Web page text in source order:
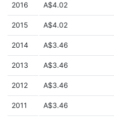
2016 A$4.02
2015 A$4.02
2014 A$3.46
2013 A$3.46
2012 A$3.46
2011 A$3.46